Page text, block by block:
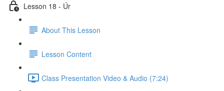
Lesson 18 - Úr
About This Lesson
Lesson Content
Class Presentation Video & Audio (7:24)